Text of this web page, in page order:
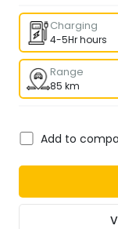
Charging
4-5Hr hours
Range
85 km
Add to